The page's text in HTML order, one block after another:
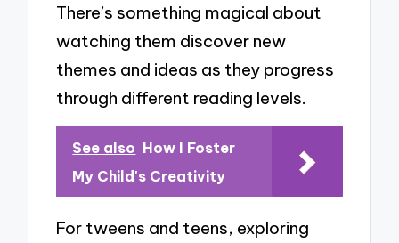
There’s something magical about
watching them discover new
themes and ideas as they progress
through different reading levels.
See also How I Foster
My Child's Creativity
For tweens and teens, exploring